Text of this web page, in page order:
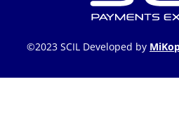
©2023 SCIL Developed by